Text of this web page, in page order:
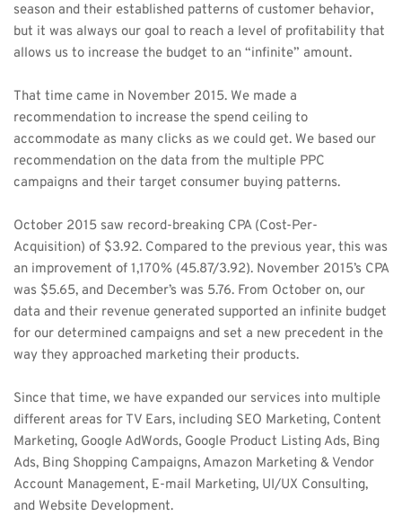
season and their established patterns of customer behavior,
but it was always our goal to reach a level of profitability that
allows us to increase the budget to an “infinite” amount.
That time came in November 2015. We made a
recommendation to increase the spend ceiling to
accommodate as many clicks as we could get. We based our
recommendation on the data from the multiple PPC
campaigns and their target consumer buying patterns.
October 2015 saw record-breaking CPA (Cost-Per-
Acquisition) of $3.92. Compared to the previous year, this was
an improvement of 1,170% (45.87/3.92). November 2015’s CPA
was $5.65, and December’s was 5.76. From October on, our
data and their revenue generated supported an infinite budget
for our determined campaigns and set a new precedent in the
way they approached marketing their products.
Since that time, we have expanded our services into multiple
different areas for TV Ears, including SEO Marketing, Content
Marketing, Google AdWords, Google Product Listing Ads, Bing
Ads, Bing Shopping Campaigns, Amazon Marketing & Vendor
Account Management, E-mail Marketing, UI/UX Consulting,
and Website Development.